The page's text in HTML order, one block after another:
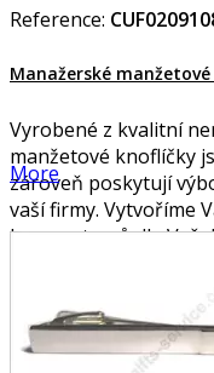
Reference:
Manažerské
Vyrobené z kvalitní
manžetové knoflíčky
zároveň poskytují
vaší firmy. Vytvoříme
barev a tvarů dle
More